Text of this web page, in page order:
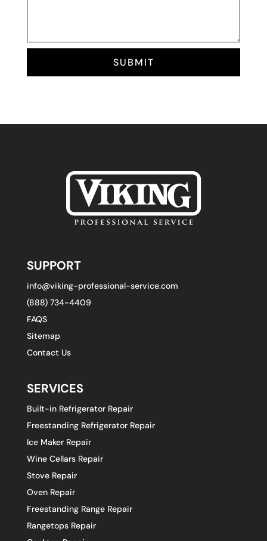
SUBMIT
SUPPORT
info@viking-professional-service.com
(888) 734-4409
FAQS
Sitemap
Contact Us
SERVICES
Built-in Refrigerator Repair
Freestanding Refrigerator Repair
Ice Maker Repair
Wine Cellars Repair
Stove Repair
Oven Repair
Freestanding Range Repair
Rangetops Repair